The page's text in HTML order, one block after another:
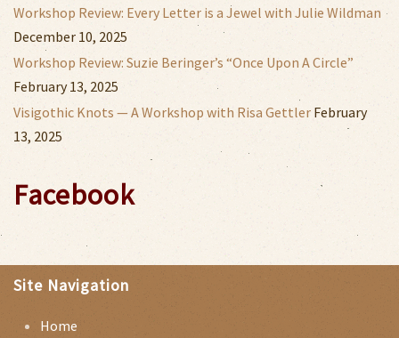
Workshop Review: Every Letter is a Jewel with Julie Wildman
December 10, 2025
Workshop Review: Suzie Beringer’s “Once Upon A Circle”
February 13, 2025
Visigothic Knots — A Workshop with Risa Gettler February
13, 2025
Facebook
Site Navigation
Home